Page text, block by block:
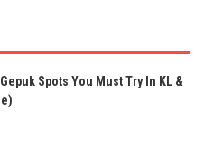
Spots You Must Try In KL &